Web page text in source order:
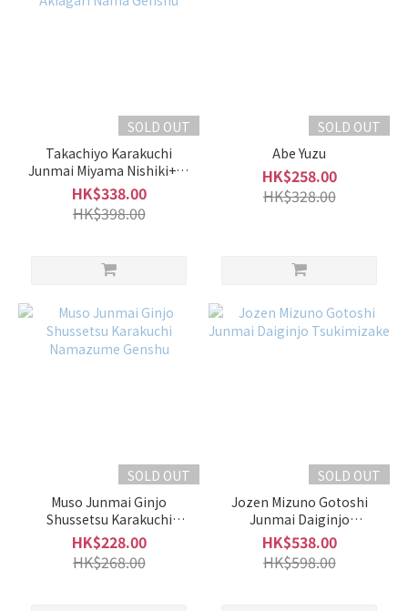
SOLD OUT
Takachiyo Karakuchi
Junmai Miyama Nishiki+19
Akiagari Nama Genshu
HK$338.00
HK$398.00
SOLD OUT
Abe Yuzu
HK$258.00
HK$328.00
SOLD OUT
Muso Junmai Ginjo
Shussetsu Karakuchi
Namazume Genshu
HK$228.00
HK$268.00
SOLD OUT
Jozen Mizuno Gotoshi
Junmai Daiginjo
Tsukimizake
HK$538.00
HK$598.00